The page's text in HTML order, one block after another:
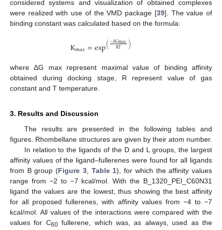
considered systems and visualization of obtained complexes
were realized with use of the VMD package [39]. The value of
binding constant was calculated based on the formula:
Kmax=exp(−ΔGmax
RT )
where ΔG max represent maximal value of binding affinity
obtained during docking stage, R represent value of gas
constant and T temperature.
3. Results and Discussion
The results are presented in the following tables and
figures. Rhombellane structures are given by their atom number.
In relation to the ligands of the D and L groups, the largest
affinity values of the ligand–fullerenes were found for all ligands
from B group (Figure 3, Table 1), for which the affinity values
range from −2 to −7 kcal/mol. With the B_1320_PEI_C60N31
ligand the values are the lowest, thus showing the best affinity
for all proposed fullerenes, with affinity values from −4 to −7
kcal/mol. All values of the interactions were compared with the
values for C60fullerene, which was, as always, used as the